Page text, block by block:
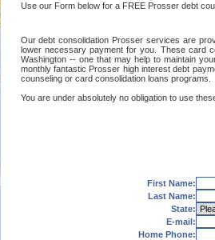
Use our Form below for a FREE Prosser debt
Our debt consolidation Prosser services are
lower necessary payment for you. These card
Washington -- one that may help to maintain
monthly fantastic Prosser high interest debt
counseling or card consolidation loans programs.
You are under absolutely no obligation to use
First Name:
Last Name:
State:
E-mail:
Home Phone: